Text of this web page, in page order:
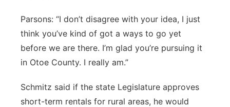
Parsons: “I don’t disagree with your idea, I just
think you’ve kind of got a ways to go yet
before we are there. I’m glad you’re pursuing it
in Otoe County. I really am.”
Schmitz said if the state Legislature approves
short-term rentals for rural areas, he would